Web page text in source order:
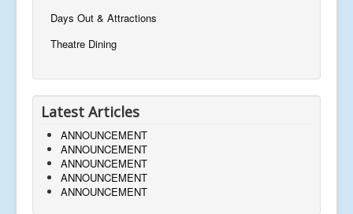
Days Out & Attractions
Theatre Dining
Latest Articles
ANNOUNCEMENT
ANNOUNCEMENT
ANNOUNCEMENT
ANNOUNCEMENT
ANNOUNCEMENT